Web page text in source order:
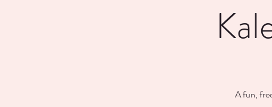
A fun,